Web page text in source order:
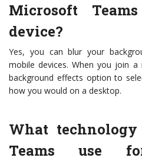
Microsoft
device?
Yes, you can blur your
mobile devices. When you join
background effects option to
how you would on a desktop.
What
Teams use